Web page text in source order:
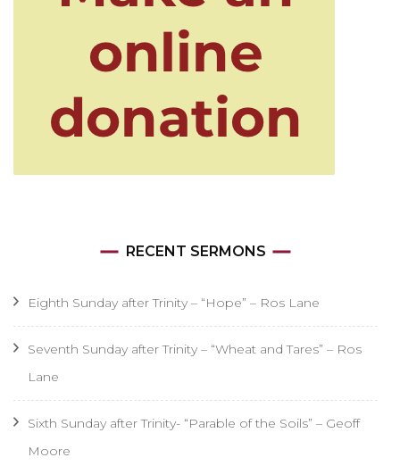
RECENT SERMONS
Eighth Sunday after Trinity – “Hope” – Ros Lane
Seventh Sunday after Trinity – “Wheat and Tares” – Ros
Lane
Sixth Sunday after Trinity- “Parable of the Soils” – Geoff
Moore